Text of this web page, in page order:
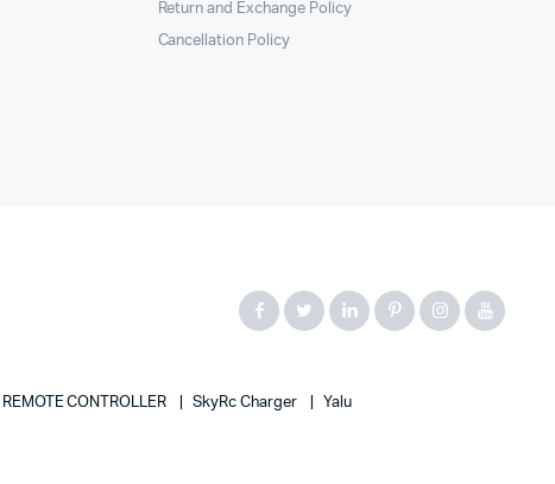
Return and Exchange Policy
Cancellation Policy
REMOTE CONTROLLER SkyRc Charger Yalu